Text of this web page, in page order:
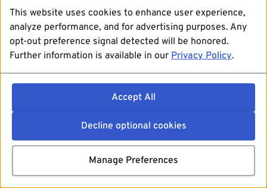
This website uses cookies to enhance user experience,
analyze performance, and for advertising purposes. Any
opt-out preference signal detected will be honored.
Further information is available in our Privacy Policy.
Accept All
Decline optional cookies
Manage Preferences